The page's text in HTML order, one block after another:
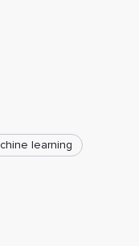
learning